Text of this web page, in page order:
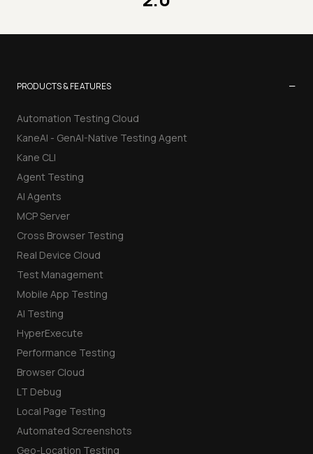
PRODUCTS & FEATURES −
Automation Testing Cloud
KaneAI - GenAI-Native Testing Agent
Kane CLI
Agent Testing
AI Agents
MCP Server
Cross Browser Testing
Real Device Cloud
Test Management
Mobile App Testing
AI Testing
HyperExecute
Performance Testing
Browser Cloud
LT Debug
Local Page Testing
Automated Screenshots
Geo-Location Testing